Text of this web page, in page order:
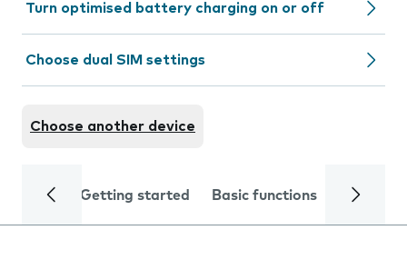
Turn optimised battery charging on or off
Choose dual SIM settings
Choose another device
Getting started Basic functions Calls